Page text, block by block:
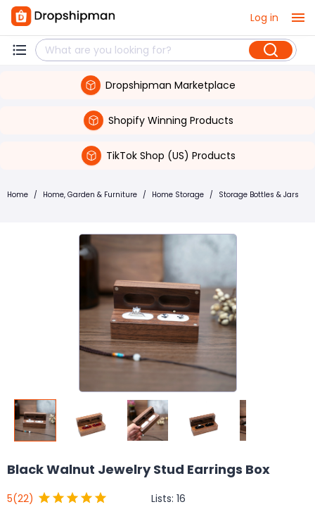
Log in
Dropshipman Marketplace
Shopify Winning Products
TikTok Shop (US) Products
Home / Home, Garden & Furniture / Home Storage / Storage Bottles & Jars
Black Walnut Jewelry Stud Earrings Box
5(22) Lists: 16